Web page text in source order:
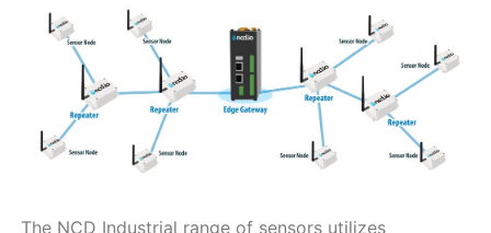
The NCD Industrial range of sensors utilizes